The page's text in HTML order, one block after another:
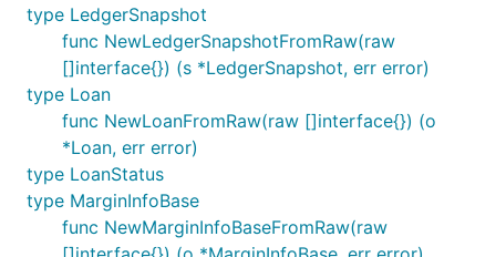
type LedgerSnapshot
func NewLedgerSnapshotFromRaw(raw
[]interface{}) (s *LedgerSnapshot, err error)
type Loan
func NewLoanFromRaw(raw []interface{}) (o
*Loan, err error)
type LoanStatus
type MarginInfoBase
func NewMarginInfoBaseFromRaw(raw